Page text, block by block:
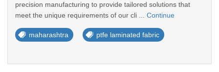
precision manufacturing to provide tailored solutions that
meet the unique requirements of our cli ... Continue
maharashtra ptfe laminated fabric